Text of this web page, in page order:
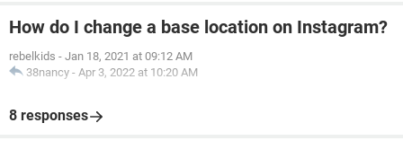
How do I change a base location on Instagram?
rebelkids - Jan 18, 2021 at 09:12 AM
38nancy - Apr 3, 2022 at 10:20 AM
8 responses